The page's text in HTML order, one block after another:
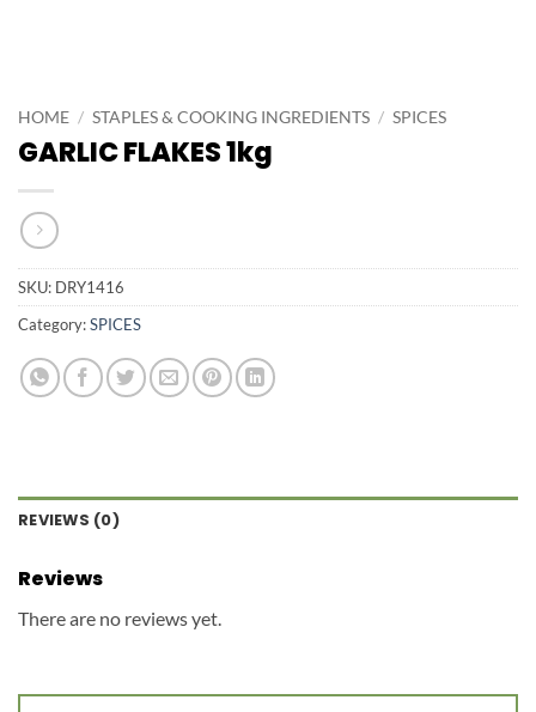
HOME / STAPLES & COOKING INGREDIENTS / SPICES
GARLIC FLAKES 1kg
SKU: DRY1416
Category:SPICES
REVIEWS (0)
Reviews
There are no reviews yet.